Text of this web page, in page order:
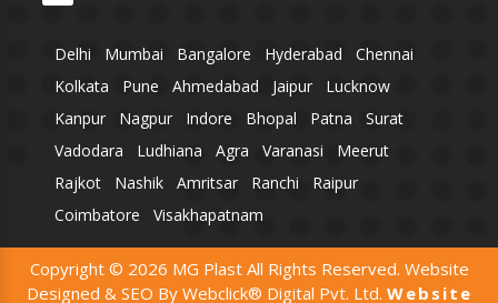
Delhi Mumbai Bangalore Hyderabad
Chennai
Kolkata
Pune Ahmedabad Jaipur
Lucknow
Kanpur
Nagpur Indore Bhopal Patna
Surat
Vadodara
Ludhiana Agra Varanasi
Meerut
Rajkot
Nashik Amritsar Ranchi
Raipur
Coimbatore
Visakhapatnam
Copyright © 2026 MG Plast All Rights Reserved. Website
Designed & SEO By Webclick® Digital Pvt. Ltd. Website